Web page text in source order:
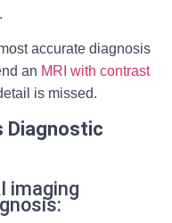
accurate diagnosis
an MRI with contrast
is missed.
Diagnostic
imaging